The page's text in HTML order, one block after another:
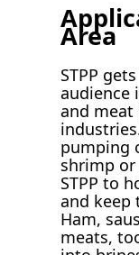
Area
STPP
audience
and meat
pumping
shrimp
STPP to
and keep
Ham,
meats,